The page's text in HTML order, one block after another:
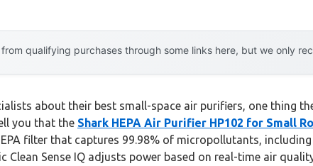
from qualifying purchases through some links here, but we only
about their best small-space air purifiers, one thing
you that the Shark HEPA Air Purifier HP102 for Small
filter that captures 99.98% of micropollutants,
Clean Sense IQ adjusts power based on real-time air